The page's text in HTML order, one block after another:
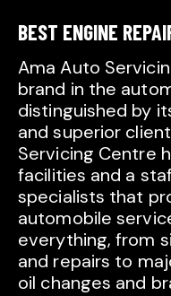
BEST ENGINE
Ama Auto
brand in the
distinguished by
and superior
Servicing Centre
facilities and a
specialists that
automobile
everything, from
and repairs to
oil changes and